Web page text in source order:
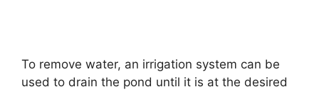
To remove water, an irrigation system can be
used to drain the pond until it is at the desired